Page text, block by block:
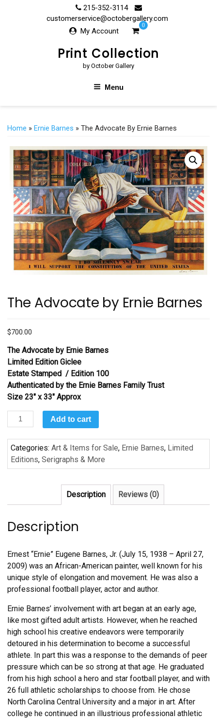
215-352-3114
customerservice@octobergallery.com
My Account
0
Print Collection
by October Gallery
Menu
Home » Ernie Barnes » The Advocate By Ernie Barnes
The Advocate by Ernie Barnes
$700.00
The Advocate by Ernie Barnes
Limited Edition Giclee
Estate Stamped / Edition 100
Authenticated by the Ernie Barnes Family Trust
Size 23″ x 33″ Approx
The
Advocate
by
Ernie
Barnes
Add to cart
Categories: Art & Items for Sale, Ernie Barnes, Limited
Editions, Serigraphs & More
Description Reviews (0)
Description
Ernest “Ernie” Eugene Barnes, Jr. (July 15, 1938 – April 27,
2009) was an African-American painter, well known for his
unique style of elongation and movement. He was also a
professional football player, actor and author.
Ernie Barnes’ involvement with art began at an early age,
like most gifted adult artists. However, when he reached
high school his creative endeavors were temporarily
detoured in his determination to become a successful
athlete. In part this was a response to the demands of peer
pressure which can be so strong at that age. He graduated
from his high school a hero and star football player, and with
26 full athletic scholarships to choose from. He chose
North Carolina Central University and a major in art. After
college he continued in an illustrious professional athletic